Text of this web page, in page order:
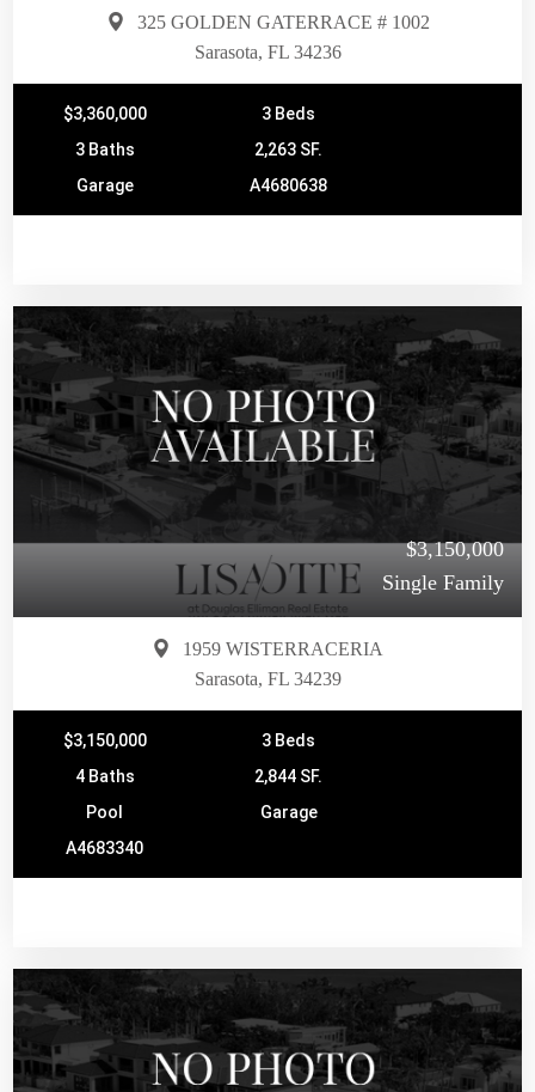
325 GOLDEN GATERRACE # 1002
Sarasota, FL 34236
$3,360,000
3 Beds
3 Baths
2,263 SF.
Garage
A4680638
$3,150,000
Single Family
1959 WISTERRACERIA
Sarasota, FL 34239
$3,150,000
3 Beds
4 Baths
2,844 SF.
Pool
Garage
A4683340